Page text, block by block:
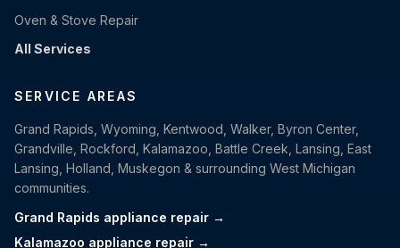
Oven & Stove Repair
All Services
SERVICE AREAS
Grand Rapids, Wyoming, Kentwood, Walker, Byron Center,
Grandville, Rockford, Kalamazoo, Battle Creek, Lansing, East
Lansing, Holland, Muskegon & surrounding West Michigan
communities.
Grand Rapids appliance repair →
Kalamazoo appliance repair →